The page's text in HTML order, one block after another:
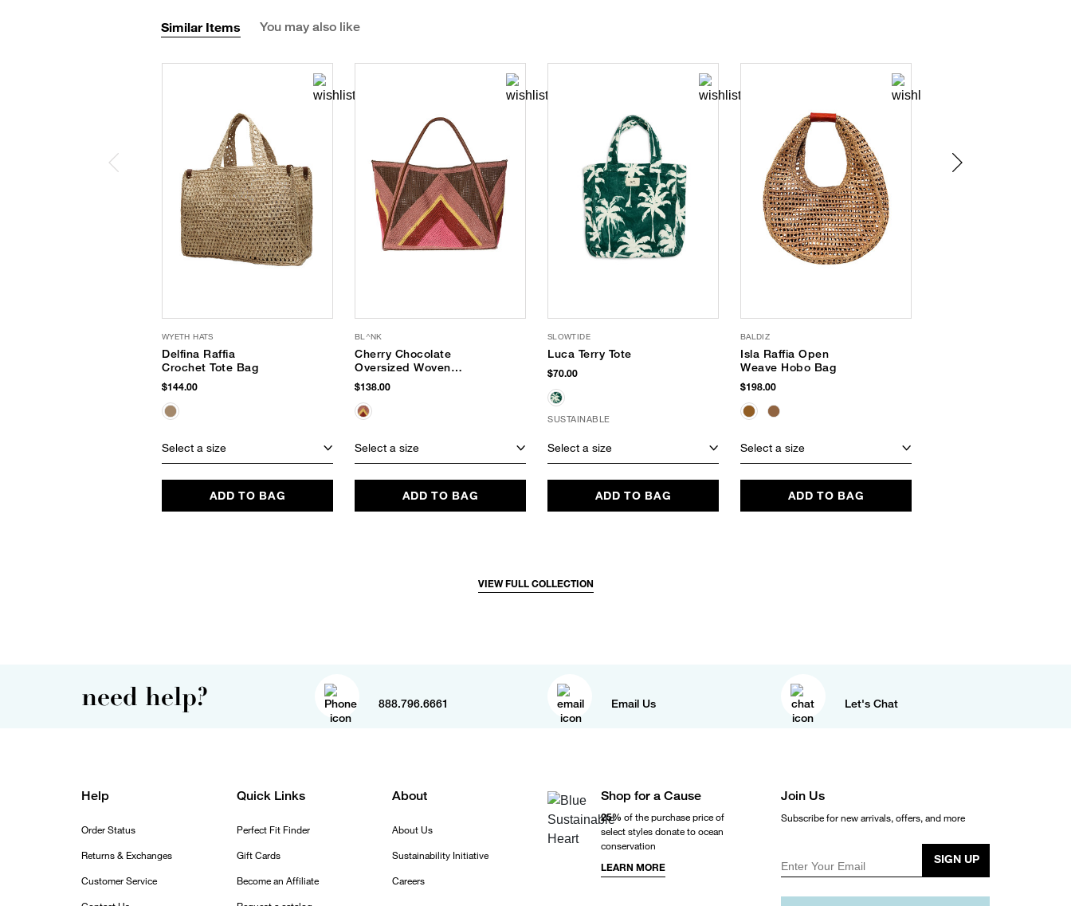
Similar Items You may also like
WYETH HATS
Delfina Raffia
Crochet Tote Bag
$144.00
Select a size
ADD TO BAG
BL^NK
Cherry Chocolate
Oversized Woven
Tote
$138.00
Select a size
ADD TO BAG
SLOWTIDE
Luca Terry Tote
$70.00
SUSTAINABLE
Select a size
ADD TO BAG
BALDIZ
Isla Raffia Open
Weave Hobo Bag
$198.00
Select a size
ADD TO BAG
VIEW FULL COLLECTION
need help? 888.796.6661 Email Us Let's Chat
Help
Order Status
Returns & Exchanges
Customer Service
Quick Links
Perfect Fit Finder
Gift Cards
Become an Affiliate
About
About Us
Sustainability Initiative
Careers
Shop for a Cause
25% of the purchase price of
select styles donate to ocean
conservation
LEARN MORE
Join Us
Subscribe for new arrivals, offers, and more
Enter Your Email
SIGN UP